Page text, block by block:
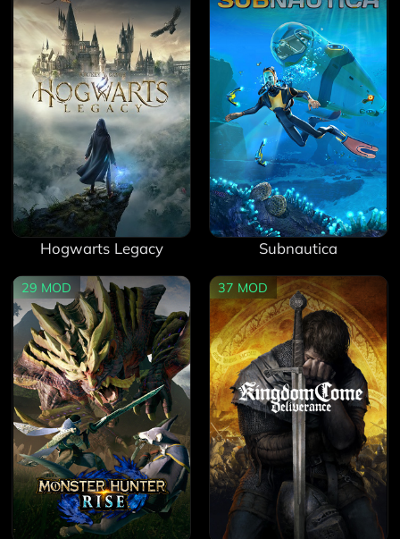
Hogwarts Legacy Subnautica
29 MOD 37 MOD